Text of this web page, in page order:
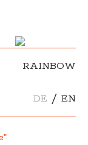
RAINBOW
DE / EN